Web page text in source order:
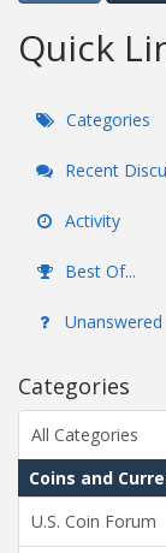
Quick
Categories
Recent
Activity
Best Of...
Unanswered
Categories
All Categories
Coins and
U.S. Coin Forum